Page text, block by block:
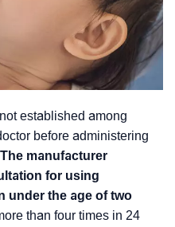
established among
before administering
The manufacturer
for using
under the age of two
than four times in 24